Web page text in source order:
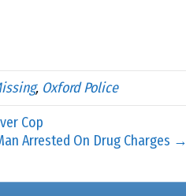
, Oxford Police
Cop
Arrested On Drug Charges →